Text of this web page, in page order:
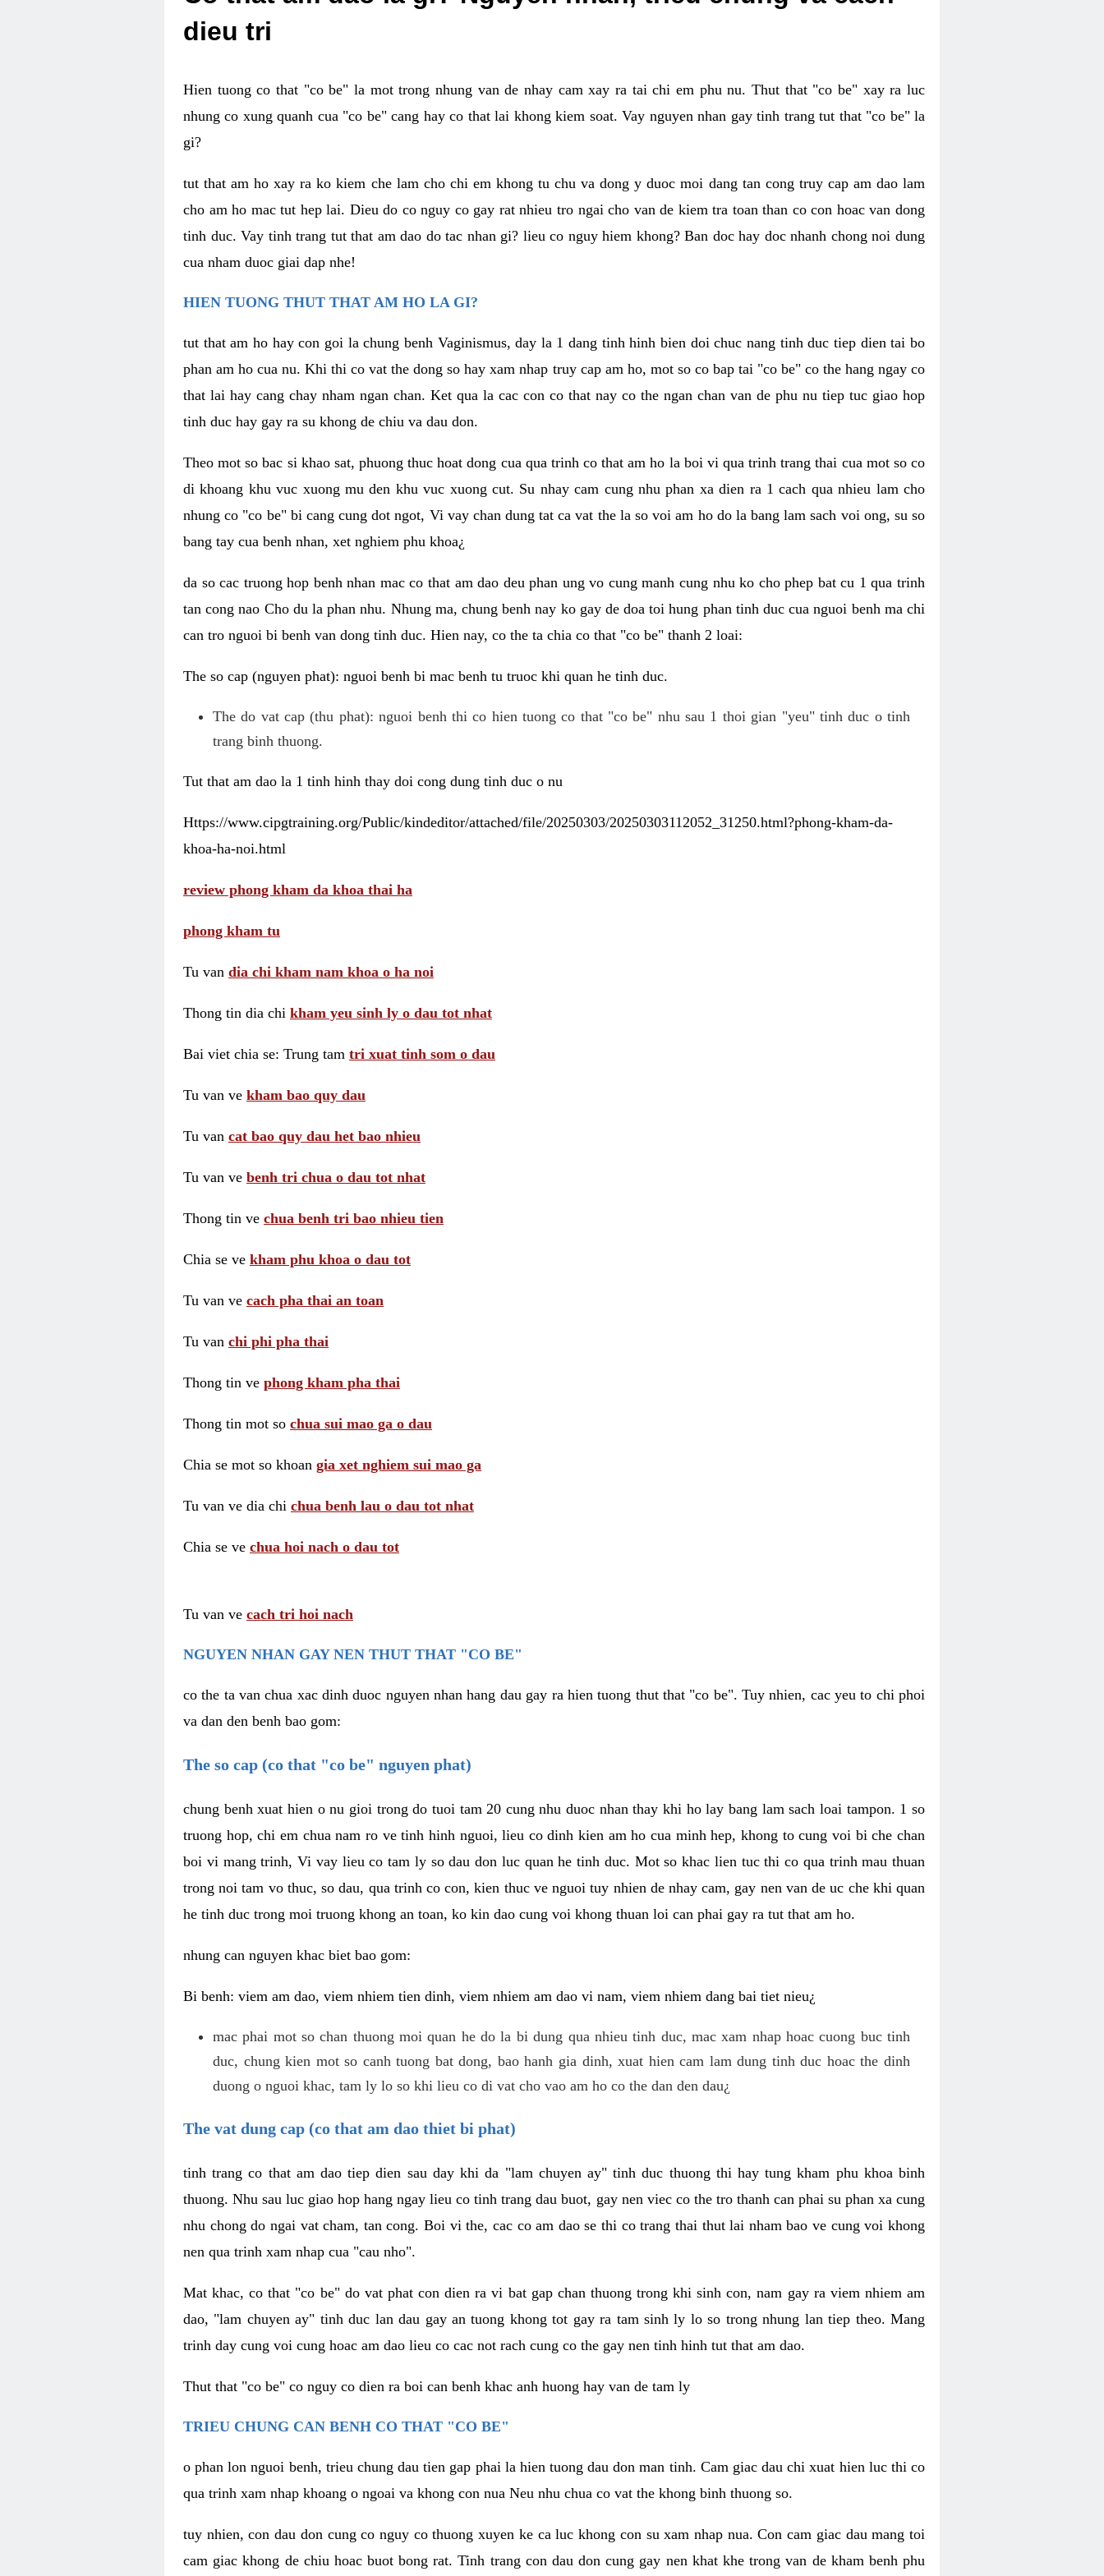
dieu tri
Hien tuong co that "co be" la mot trong nhung van de nhay cam xay ra tai chi em phu nu. Thut that "co be" xay ra luc
nhung co xung quanh cua "co be" cang hay co that lai khong kiem soat. Vay nguyen nhan gay tinh trang tut that "co be" la
gi?
tut that am ho xay ra ko kiem che lam cho chi em khong tu chu va dong y duoc moi dang tan cong truy cap am dao lam
cho am ho mac tut hep lai. Dieu do co nguy co gay rat nhieu tro ngai cho van de kiem tra toan than co con hoac van dong
tinh duc. Vay tinh trang tut that am dao do tac nhan gi? lieu co nguy hiem khong? Ban doc hay doc nhanh chong noi dung
cua nham duoc giai dap nhe!
HIEN TUONG THUT THAT AM HO LA GI?
tut that am ho hay con goi la chung benh Vaginismus, day la 1 dang tinh hinh bien doi chuc nang tinh duc tiep dien tai bo
phan am ho cua nu. Khi thi co vat the dong so hay xam nhap truy cap am ho, mot so co bap tai "co be" co the hang ngay co
that lai hay cang chay nham ngan chan. Ket qua la cac con co that nay co the ngan chan van de phu nu tiep tuc giao hop
tinh duc hay gay ra su khong de chiu va dau don.
Theo mot so bac si khao sat, phuong thuc hoat dong cua qua trinh co that am ho la boi vi qua trinh trang thai cua mot so co
di khoang khu vuc xuong mu den khu vuc xuong cut. Su nhay cam cung nhu phan xa dien ra 1 cach qua nhieu lam cho
nhung co "co be" bi cang cung dot ngot, Vi vay chan dung tat ca vat the la so voi am ho do la bang lam sach voi ong, su so
bang tay cua benh nhan, xet nghiem phu khoa¿
da so cac truong hop benh nhan mac co that am dao deu phan ung vo cung manh cung nhu ko cho phep bat cu 1 qua trinh
tan cong nao Cho du la phan nhu. Nhung ma, chung benh nay ko gay de doa toi hung phan tinh duc cua nguoi benh ma chi
can tro nguoi bi benh van dong tinh duc. Hien nay, co the ta chia co that "co be" thanh 2 loai:
The so cap (nguyen phat): nguoi benh bi mac benh tu truoc khi quan he tinh duc.
The do vat cap (thu phat): nguoi benh thi co hien tuong co that "co be" nhu sau 1 thoi gian "yeu" tinh duc o tinh
trang binh thuong.
Tut that am dao la 1 tinh hinh thay doi cong dung tinh duc o nu
Https://www.cipgtraining.org/Public/kindeditor/attached/file/20250303/20250303112052_31250.html?phong-kham-da-
khoa-ha-noi.html
review phong kham da khoa thai ha
phong kham tu
Tu van dia chi kham nam khoa o ha noi
Thong tin dia chi kham yeu sinh ly o dau tot nhat
Bai viet chia se: Trung tam tri xuat tinh som o dau
Tu van ve kham bao quy dau
Tu van cat bao quy dau het bao nhieu
Tu van ve benh tri chua o dau tot nhat
Thong tin ve chua benh tri bao nhieu tien
Chia se ve kham phu khoa o dau tot
Tu van ve cach pha thai an toan
Tu van chi phi pha thai
Thong tin ve phong kham pha thai
Thong tin mot so chua sui mao ga o dau
Chia se mot so khoan gia xet nghiem sui mao ga
Tu van ve dia chi chua benh lau o dau tot nhat
Chia se ve chua hoi nach o dau tot
Tu van ve cach tri hoi nach
NGUYEN NHAN GAY NEN THUT THAT "CO BE"
co the ta van chua xac dinh duoc nguyen nhan hang dau gay ra hien tuong thut that "co be". Tuy nhien, cac yeu to chi phoi
va dan den benh bao gom:
The so cap (co that "co be" nguyen phat)
chung benh xuat hien o nu gioi trong do tuoi tam 20 cung nhu duoc nhan thay khi ho lay bang lam sach loai tampon. 1 so
truong hop, chi em chua nam ro ve tinh hinh nguoi, lieu co dinh kien am ho cua minh hep, khong to cung voi bi che chan
boi vi mang trinh, Vi vay lieu co tam ly so dau don luc quan he tinh duc. Mot so khac lien tuc thi co qua trinh mau thuan
trong noi tam vo thuc, so dau, qua trinh co con, kien thuc ve nguoi tuy nhien de nhay cam, gay nen van de uc che khi quan
he tinh duc trong moi truong khong an toan, ko kin dao cung voi khong thuan loi can phai gay ra tut that am ho.
nhung can nguyen khac biet bao gom:
Bi benh: viem am dao, viem nhiem tien dinh, viem nhiem am dao vi nam, viem nhiem dang bai tiet nieu¿
mac phai mot so chan thuong moi quan he do la bi dung qua nhieu tinh duc, mac xam nhap hoac cuong buc tinh
duc, chung kien mot so canh tuong bat dong, bao hanh gia dinh, xuat hien cam lam dung tinh duc hoac the dinh
duong o nguoi khac, tam ly lo so khi lieu co di vat cho vao am ho co the dan den dau¿
The vat dung cap (co that am dao thiet bi phat)
tinh trang co that am dao tiep dien sau day khi da "lam chuyen ay" tinh duc thuong thi hay tung kham phu khoa binh
thuong. Nhu sau luc giao hop hang ngay lieu co tinh trang dau buot, gay nen viec co the tro thanh can phai su phan xa cung
nhu chong do ngai vat cham, tan cong. Boi vi the, cac co am dao se thi co trang thai thut lai nham bao ve cung voi khong
nen qua trinh xam nhap cua "cau nho".
Mat khac, co that "co be" do vat phat con dien ra vi bat gap chan thuong trong khi sinh con, nam gay ra viem nhiem am
dao, "lam chuyen ay" tinh duc lan dau gay an tuong khong tot gay ra tam sinh ly lo so trong nhung lan tiep theo. Mang
trinh day cung voi cung hoac am dao lieu co cac not rach cung co the gay nen tinh hinh tut that am dao.
Thut that "co be" co nguy co dien ra boi can benh khac anh huong hay van de tam ly
TRIEU CHUNG CAN BENH CO THAT "CO BE"
o phan lon nguoi benh, trieu chung dau tien gap phai la hien tuong dau don man tinh. Cam giac dau chi xuat hien luc thi co
qua trinh xam nhap khoang o ngoai va khong con nua Neu nhu chua co vat the khong binh thuong so.
tuy nhien, con dau don cung co nguy co thuong xuyen ke ca luc khong con su xam nhap nua. Con cam giac dau mang toi
cam giac khong de chiu hoac buot bong rat. Tinh trang con dau don cung gay nen khat khe trong van de kham benh phu